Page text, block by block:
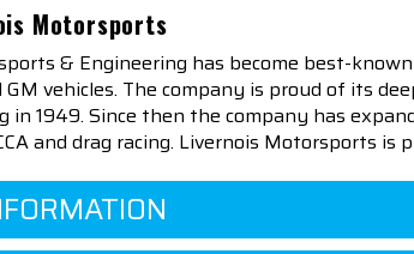
Motorsports
& Engineering has become best-
GM vehicles. The company is proud of its
in 1949. Since then the company has
and drag racing. Livernois Motorsports